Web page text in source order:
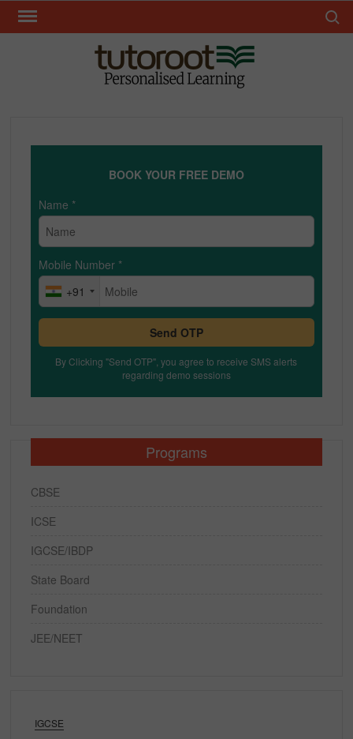
Skip
IGCSE
BOOK YOUR FREE DEMO
Name *
Mobile Number *
+91
Send OTP
By Clicking "Send OTP", you agree to receive SMS alerts
regarding demo sessions
Programs
CBSE
ICSE
IGCSE/IBDP
State Board
Foundation
JEE/NEET